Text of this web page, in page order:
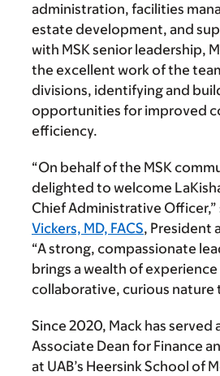
administration, facilities
estate development, and
with MSK senior leadership,
the excellent work of the
divisions, identifying and
opportunities for improved
efficiency.
“On behalf of the MSK
delighted to welcome LaKisha
Chief Administrative Officer,”
Vickers, MD, FACS, President
“A strong, compassionate
brings a wealth of experience
collaborative, curious nature
Since 2020, Mack has served
Associate Dean for Finance
at UAB’s Heersink School of